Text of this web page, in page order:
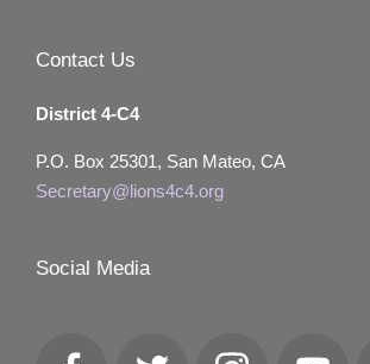
Contact Us
District 4-C4
P.O. Box 25301, San Mateo, CA
Secretary@lions4c4.org
Social Media